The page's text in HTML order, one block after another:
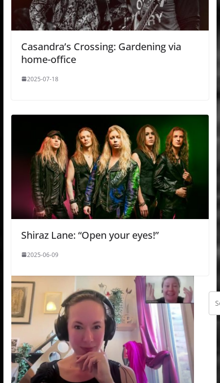
Casandra’s Crossing: Gardening via
home-office
2025-07-18
Shiraz Lane: “Open your eyes!”
2025-06-09